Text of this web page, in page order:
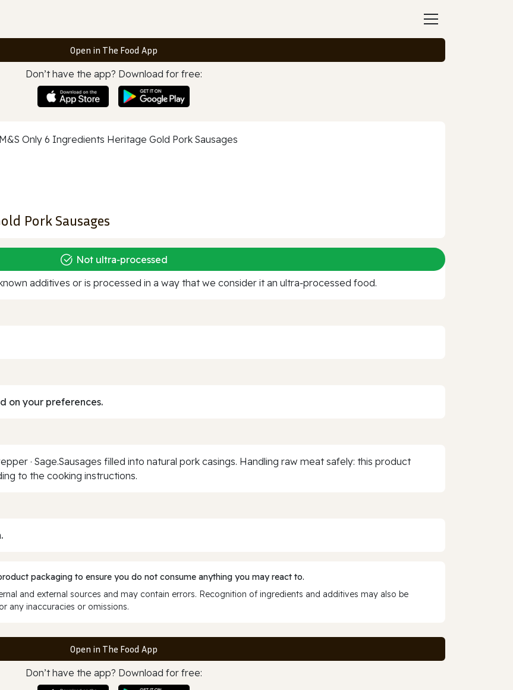
Open in The Food App
Don’t have the app? Download for free:
Pork Sausages
Not ultra‑processed
additives or is processed in a way that we consider it an ultra‑processed food.
on your preferences.
· Sage.Sausages filled into natural pork casings. Handling raw meat safely: this product
to the cooking instructions.
packaging to ensure you do not consume anything you may react to.
and external sources and may contain errors. Recognition of ingredients and additives may also be
any inaccuracies or omissions.
Open in The Food App
Don’t have the app? Download for free: